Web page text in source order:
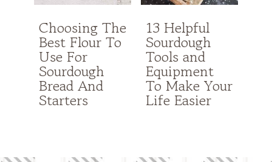
Choosing The
Best Flour To
Use For
Sourdough
Bread And
Starters
13 Helpful
Sourdough
Tools and
Equipment
To Make Your
Life Easier